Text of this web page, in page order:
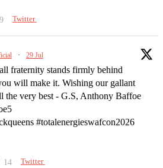
9 Twitter
· 29 Jul
fraternity stands firmly behind
will make it. Wishing our gallant
the very best - G.S, Anthony Baffoe
#totalenergieswafcon2026
14 Twitter